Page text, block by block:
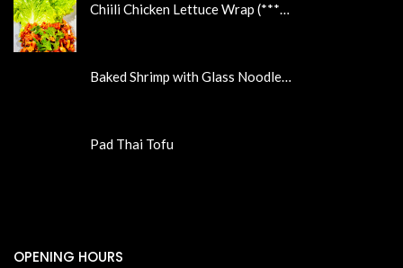
Chiili Chicken Lettuce Wrap (***…
Baked Shrimp with Glass Noodle…
Pad Thai Tofu
OPENING HOURS